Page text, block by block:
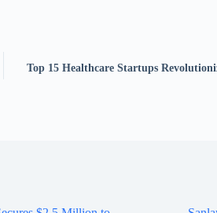
Top 15 Healthcare Startups